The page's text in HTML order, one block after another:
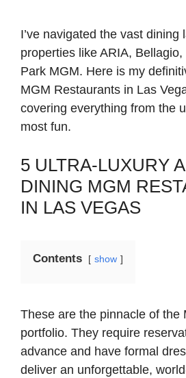
I’ve navigated the vast dining
properties like ARIA, Bellagio,
Park MGM. Here is my
MGM Restaurants in Las
covering everything from the
most fun.
5 ULTRA-LUXURY
DINING MGM
IN LAS VEGAS
Contents show
These are the pinnacle of the
portfolio. They require
advance and have formal
deliver an unforgettable,